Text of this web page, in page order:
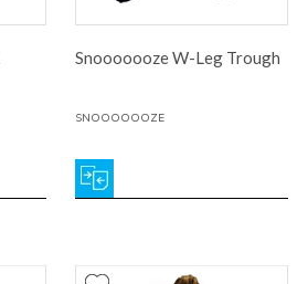
Snooooooze W-Leg Trough
SNOOOOOOZE